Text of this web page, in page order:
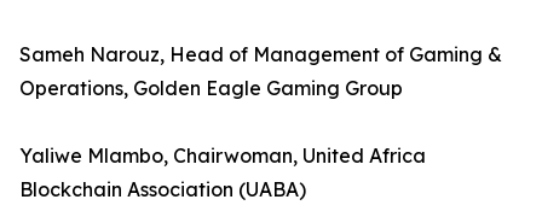
Sameh Narouz, Head of Management of Gaming &
Operations, Golden Eagle Gaming Group
Yaliwe Mlambo, Chairwoman, United Africa
Blockchain Association (UABA)